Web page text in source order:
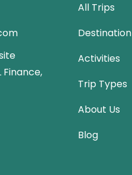
Finance,
All Trips
Destination
Activities
Trip Types
About Us
Blog